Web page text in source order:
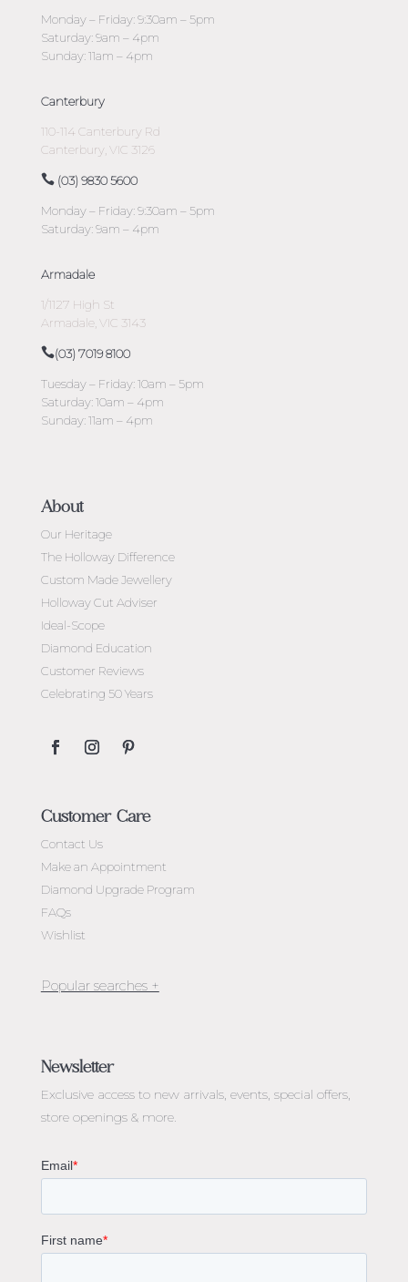
Monday – Friday: 9:30am – 5pm
Saturday: 9am – 4pm
Sunday: 11am – 4pm
Canterbury
110-114 Canterbury Rd
Canterbury, VIC 3126
(03) 9830 5600
Monday – Friday: 9:30am – 5pm
Saturday: 9am – 4pm
Armadale
1/1127 High St
Armadale, VIC 3143
(03) 7019 8100
Tuesday – Friday: 10am – 5pm
Saturday: 10am – 4pm
Sunday: 11am – 4pm
About
Our Heritage
The Holloway Difference
Custom Made Jewellery
Holloway Cut Adviser
Ideal-Scope
Diamond Education
Customer Reviews
Celebrating 50 Years
Customer Care
Contact Us
Make an Appointment
Diamond Upgrade Program
FAQs
Wishlist
Diamond Engagement Rings Melbourne
Emerald Cut Engagement Rings
Oval Diamond Engagement Rings
Cushion Cut Engagement Rings
Sapphire Diamond Engagement Rings
Gemstone Engagement Rings Melbourne
Newsletter
Exclusive access to new arrivals, events, special offers,
store openings & more.